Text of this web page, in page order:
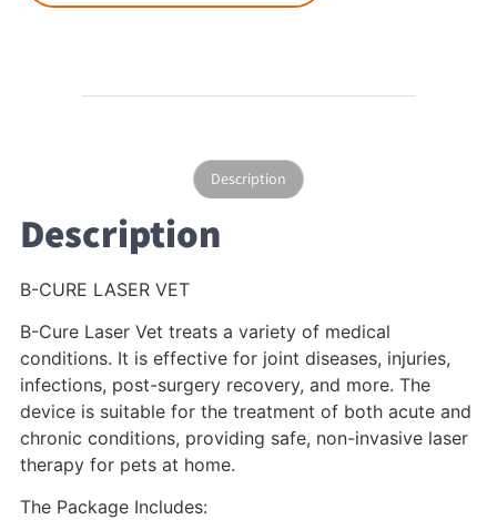
Description
Description
B-CURE LASER VET
B-Cure Laser Vet treats a variety of medical
conditions. It is effective for joint diseases, injuries,
infections, post-surgery recovery, and more. The
device is suitable for the treatment of both acute and
chronic conditions, providing safe, non-invasive laser
therapy for pets at home.
The Package Includes: